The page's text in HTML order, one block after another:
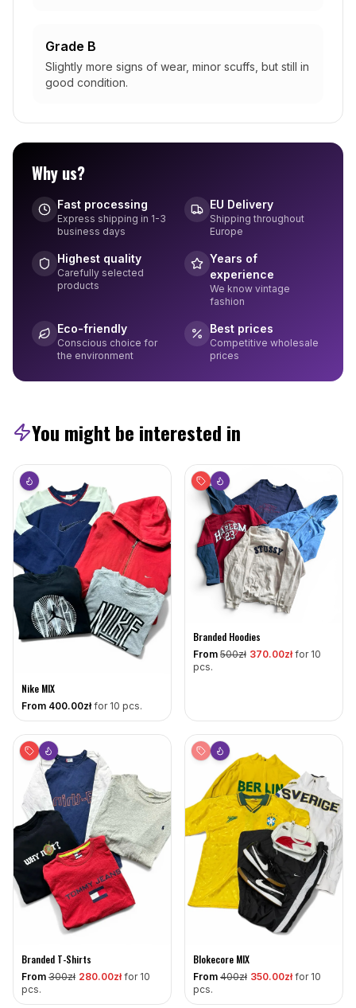
Grade B
Slightly more signs of wear, minor scuffs, but still in
good condition.
Why us?
Fast processing
Express shipping in 1-3
business days
EU Delivery
Shipping throughout
Europe
Highest quality
Carefully selected
products
Years of
experience
We know vintage
fashion
Eco-friendly
Conscious choice for
the environment
Best prices
Competitive wholesale
prices
You might be interested in
Nike MIX
From 400.00zł for 10 pcs.
Branded Hoodies
From 500zł 370.00zł for 10
pcs.
Branded T-Shirts
From 300zł 280.00zł for 10
pcs.
Blokecore MIX
From 400zł 350.00zł for 10
pcs.